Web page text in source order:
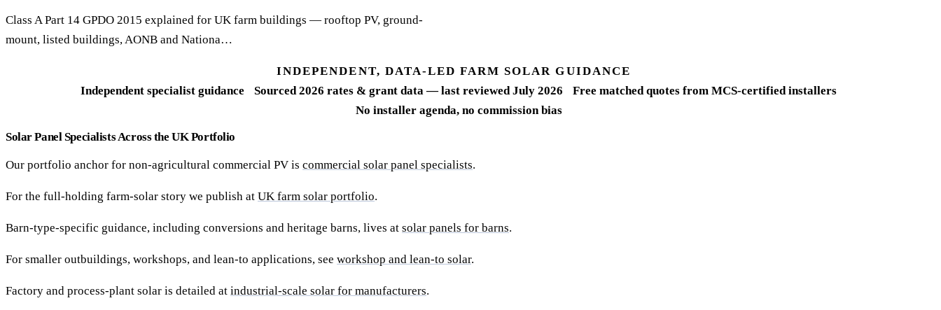
Class A Part 14 GPDO 2015 explained for UK farm buildings — rooftop PV, ground-
mount, listed buildings, AONB and Nationa…
INDEPENDENT, DATA-LED FARM SOLAR GUIDANCE
Independent specialist guidance
Sourced 2026 rates & grant data — last reviewed July 2026
Free matched quotes from MCS-certified installers
No installer agenda, no commission bias
Solar Panel Specialists Across the UK Portfolio
Our portfolio anchor for non-agricultural commercial PV is commercial solar panel specialists.
For the full-holding farm-solar story we publish at UK farm solar portfolio.
Barn-type-specific guidance, including conversions and heritage barns, lives at solar panels for barns.
For smaller outbuildings, workshops, and lean-to applications, see workshop and lean-to solar.
Factory and process-plant solar is detailed at industrial-scale solar for manufacturers.